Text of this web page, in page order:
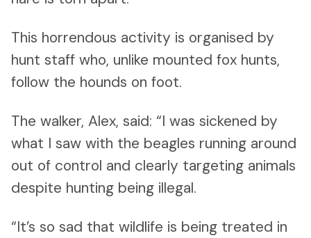
This horrendous activity is organised by
hunt staff who, unlike mounted fox hunts,
follow the hounds on foot.
The walker, Alex, said: “I was sickened by
what I saw with the beagles running around
out of control and clearly targeting animals
despite hunting being illegal.
“It’s so sad that wildlife is being treated in